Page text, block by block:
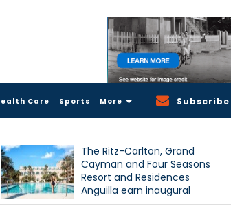
Care Sports More Subscribe
The Ritz-Carlton, Grand
Cayman and Four Seasons
Resort and Residences
Anguilla earn inaugural
Condé Nast Traveller Triple